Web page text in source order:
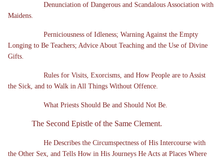
Denunciation of Dangerous and Scandalous Association with
Maidens.
Perniciousness of Idleness; Warning Against the Empty
Longing to Be Teachers; Advice About Teaching and the Use of Divine
Gifts.
Rules for Visits, Exorcisms, and How People are to Assist
the Sick, and to Walk in All Things Without Offence.
What Priests Should Be and Should Not Be.
The Second Epistle of the Same Clement.
He Describes the Circumspectness of His Intercourse with
the Other Sex, and Tells How in His Journeys He Acts at Places Where